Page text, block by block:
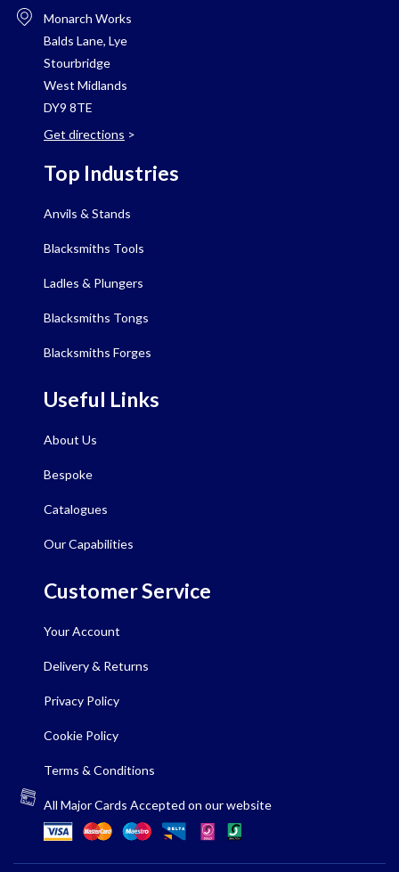
Monarch Works
Balds Lane, Lye
Stourbridge
West Midlands
DY9 8TE
Get directions >
Top Industries
Anvils & Stands
Blacksmiths Tools
Ladles & Plungers
Blacksmiths Tongs
Blacksmiths Forges
Useful Links
About Us
Bespoke
Catalogues
Our Capabilities
Customer Service
Your Account
Delivery & Returns
Privacy Policy
Cookie Policy
Terms & Conditions
All Major Cards Accepted on our website